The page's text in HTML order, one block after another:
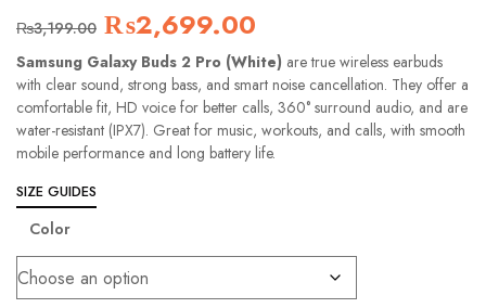
₨3,199.00 ₨2,699.00
Samsung Galaxy Buds 2 Pro (White) are true wireless earbuds
with clear sound, strong bass, and smart noise cancellation. They offer a
comfortable fit, HD voice for better calls, 360° surround audio, and are
water-resistant (IPX7). Great for music, workouts, and calls, with smooth
mobile performance and long battery life.
SIZE GUIDES
Color